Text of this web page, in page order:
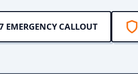
EMERGENCY CALLOUT